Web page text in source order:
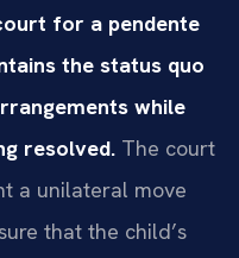
for a pendente
the status quo
while
resolved. The court
a unilateral move
that the child’s